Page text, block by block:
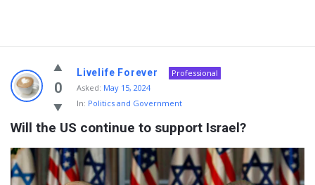
0
Livelife Forever
Professional
Asked: May 15, 2024
In: Politics and Government
Will the US continue to support Israel?